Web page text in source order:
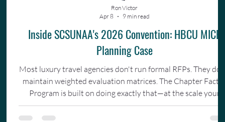
Inside SCSUNAA's 2026 Convention: HBCU MICE
Planning Case
Most luxury travel agencies don't run formal RFPs. They
maintain weighted evaluation matrices. The Chapter
Program is built on doing exactly that—at the scale your
organization actually operates.
Ron Victor
Apr 8
9 min read